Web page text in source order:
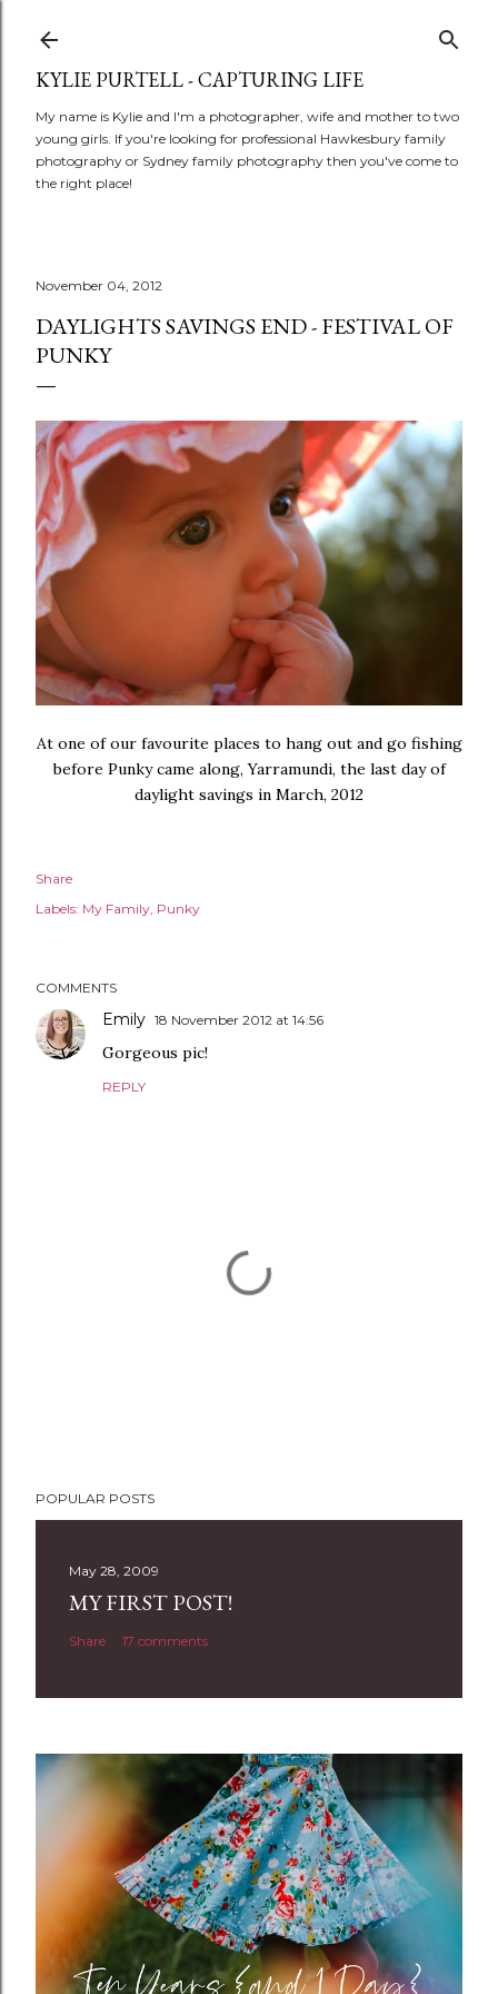
KYLIE PURTELL - CAPTURING LIFE
My name is Kylie and I'm a photographer, wife and mother to two
young girls. If you're looking for professional Hawkesbury family
photography or Sydney family photography then you've come to
the right place!
November 04, 2012
DAYLIGHTS SAVINGS END - FESTIVAL OF
PUNKY
At one of our favourite places to hang out and go fishing
before Punky came along, Yarramundi, the last day of
daylight savings in March, 2012
Share
Labels: My Family Punky
COMMENTS
Emily 18 November 2012 at 14:56
Gorgeous pic!
REPLY
o
n
t
POPULAR POSTS
May 28, 2009
MY FIRST POST!
Share 17 comments